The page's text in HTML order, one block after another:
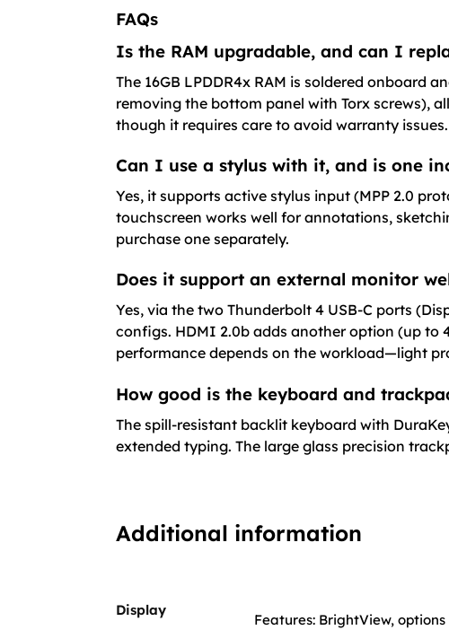
FAQs
Is the RAM upgradable, and can I
The 16GB LPDDR4x RAM is soldered onboard
removing the bottom panel with Torx screws),
though it requires care to avoid warranty issues.
Can I use a stylus with it, and is one
Yes, it supports active stylus input (MPP 2.0
touchscreen works well for annotations,
purchase one separately.
Does it support an external monitor
Yes, via the two Thunderbolt 4 USB-C ports
configs. HDMI 2.0b adds another option (up to
performance depends on the workload—light
How good is the keyboard and
The spill-resistant backlit keyboard with
extended typing. The large glass precision
Additional information
Display
Features: BrightView,